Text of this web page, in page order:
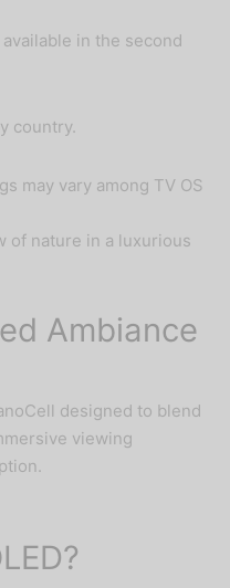
in the second
country.
may vary among TV OS
Ambiance
designed to blend
viewing